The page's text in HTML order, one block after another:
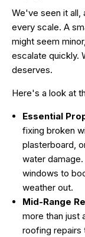
We've seen it all,
every scale. A
might seem
escalate quickly.
deserves.
Here's a look at
Essential
fixing broken
plasterboard,
water
windows to
weather out.
Mid-Range
more than just
roofing repairs